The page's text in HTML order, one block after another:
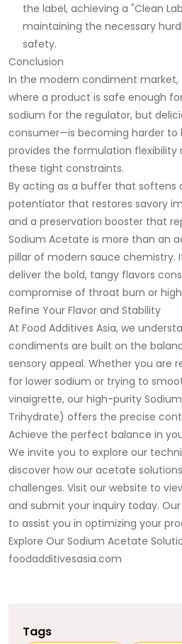
the label, achieving a "Clean
maintaining the necessary
safety.
Conclusion
In the modern condiment market,
where a product is safe enough
sodium for the regulator, but
consumer—is becoming harder to
provides the formulation flexibility
these tight constraints.
By acting as a buffer that softens
potentiator that restores savory
and a preservation booster that
Sodium Acetate is more than an
pillar of modern sauce chemistry.
deliver the bold, tangy flavors
compromise of throat burn or
Refine Your Flavor and Stability
At Food Additives Asia, we
condiments are built on the
sensory appeal. Whether you are
for lower sodium or trying to
vinaigrette, our high-purity
Trihydrate) offers the precise
Achieve the perfect balance in
We invite you to explore our
discover how our acetate
challenges. Visit our website to
and submit your inquiry today.
to assist you in optimizing your
Explore Our Sodium Acetate
foodadditivesasia.com
Tags